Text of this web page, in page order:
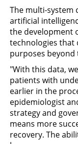
The multi-system
artificial
the development
technologies that
purposes
"With this data,
patients with
earlier in the
epidemiologist
strategy and
means more
recovery. The